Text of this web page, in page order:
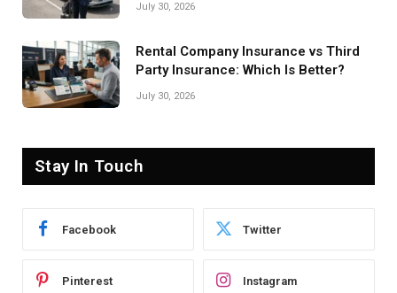
July 30, 2026
Rental Company Insurance vs Third
Party Insurance: Which Is Better?
July 30, 2026
Stay In Touch
Facebook Twitter
Pinterest Instagram